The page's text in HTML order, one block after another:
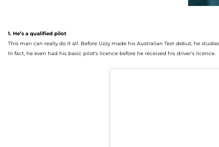
1. He’s a qualified pilot
This man can really do it all. Before Uzzy made his Australian Test debut, he
In fact, he even had his basic pilot’s licence before he received his driver’s licence.